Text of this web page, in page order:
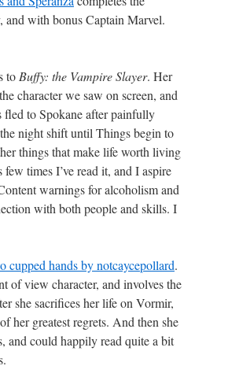
with bonus Captain Marvel.
to Buffy: the Vampire Slayer. Her
character we saw on screen, and
fled to Spokane after painfully
night shift until Things begin to
things that make life worth living
times I’ve read it, and I aspire
warnings for alcoholism and
with both people and skills. I
cupped hands by notcaycepollard.
of view character, and involves the
she sacrifices her life on Vormir,
her greatest regrets. And then she
and could happily read quite a bit